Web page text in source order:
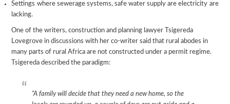
Settings where sewerage systems, safe water supply are electricity are
lacking.
One of the writers, construction and planning lawyer Tsigereda
Lovegrove in discussions with her co-writer said that rural abodes in
many parts of rural Africa are not constructed under a permit regime.
Tsigereda described the paradigm:
“A family will decide that they need a new home, so the